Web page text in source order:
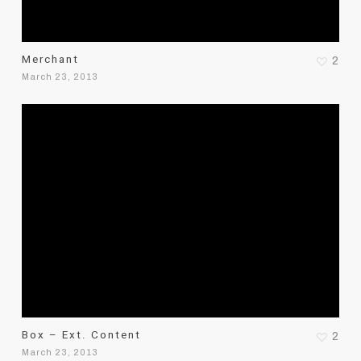
Merchant
March 23, 2013
2
Box – Ext. Content
March 23, 2013
2